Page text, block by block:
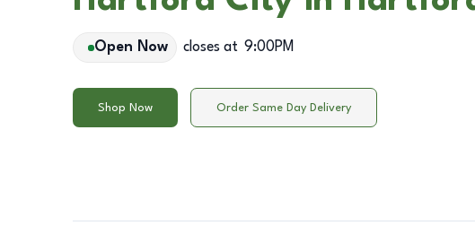
Open Now closes at 9:00PM
Shop Now Order Same Day Delivery